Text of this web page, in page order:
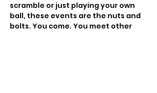
scramble or just playing your own
ball, these events are the nuts and
bolts. You come. You meet other